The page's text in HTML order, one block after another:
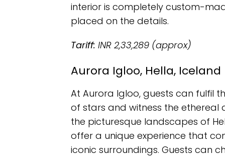
interior is completely custom-
placed on the details.
Tariff: INR 2,33,289 (approx)
Aurora Igloo, Hella, Iceland
At Aurora Igloo, guests can fulfil
of stars and witness the ethereal
the picturesque landscapes of
offer a unique experience that
iconic surroundings. Guests can